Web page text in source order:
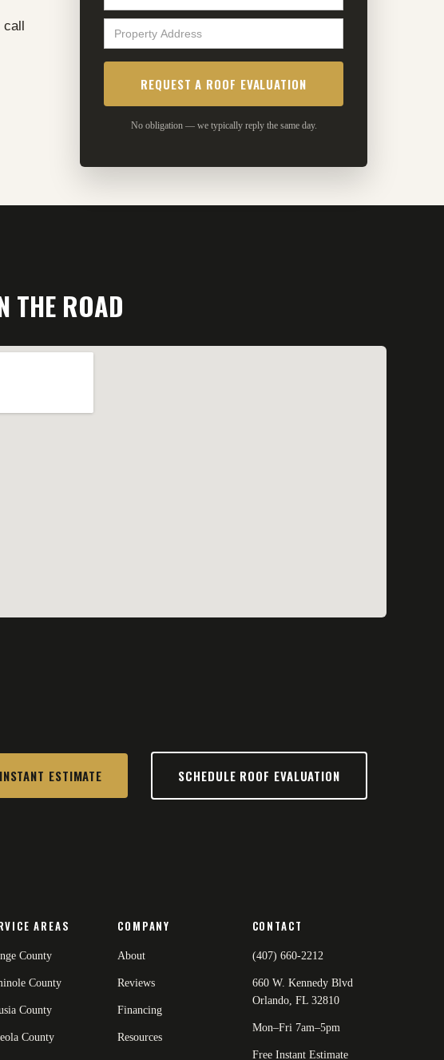
call
No obligation — we typically reply the same day.
THE ROAD
ESTIMATE SCHEDULE ROOF EVALUATION
AREAS
County
County
County
County
COMPANY
About
Reviews
Financing
Resources
CONTACT
(407) 660-2212
660 W. Kennedy Blvd
Orlando, FL 32810
Mon–Fri 7am–5pm
Free Instant Estimate